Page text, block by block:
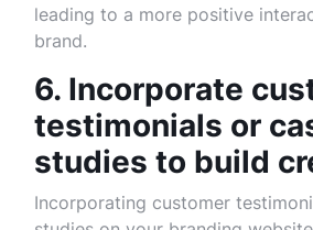
leading to a more positive
brand.
6. Incorporate
testimonials or
studies to build
Incorporating customer